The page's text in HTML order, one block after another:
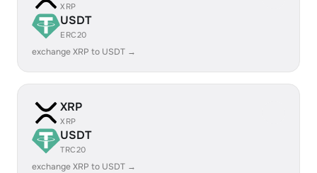
XRP
USDT
ERC20
exchange XRP to USDT →
XRP
XRP
USDT
TRC20
exchange XRP to USDT →